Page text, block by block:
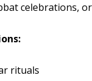
celebrations,
rituals